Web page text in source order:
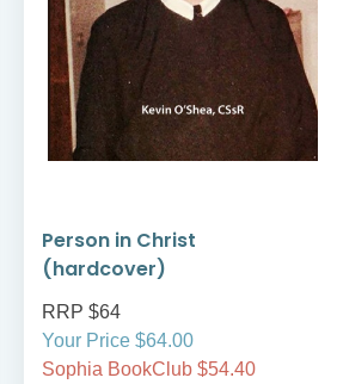
Person in Christ
(hardcover)
RRP $64
Your Price $64.00
Sophia BookClub $54.40